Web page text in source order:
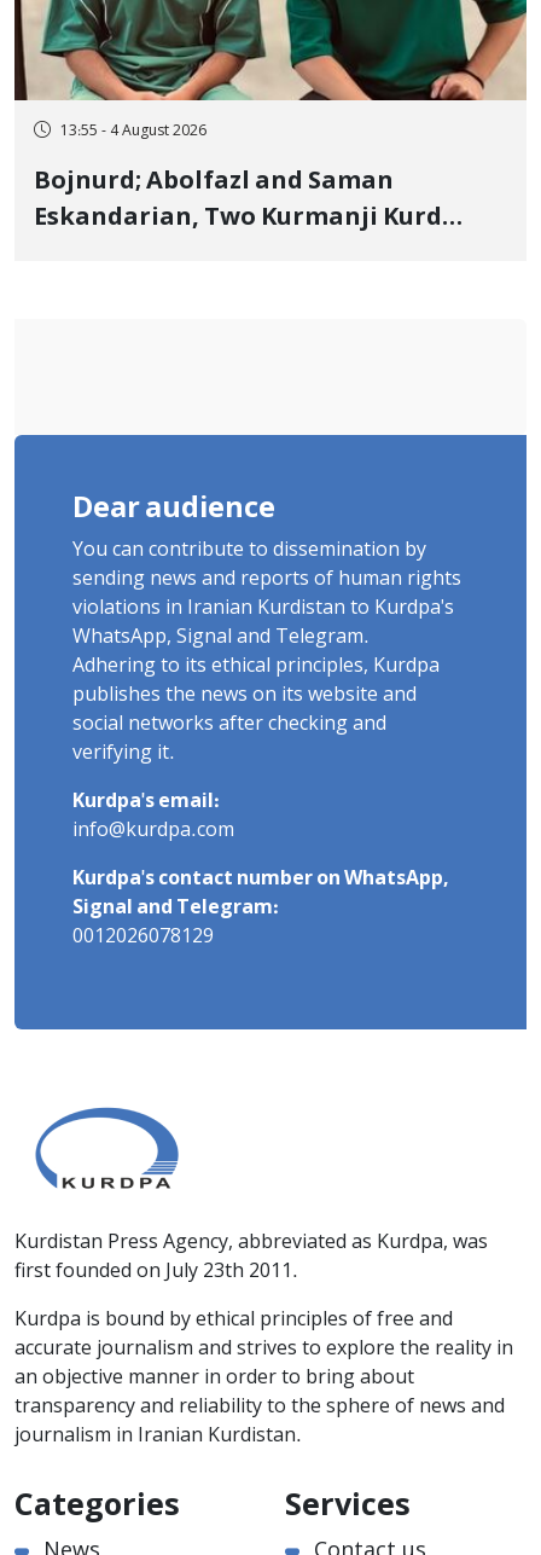
13:55 - 4 August 2026
Bojnurd; Abolfazl and Saman
Eskandarian, Two Kurmanji Kurd
Dear audience
You can contribute to dissemination by
sending news and reports of human rights
violations in Iranian Kurdistan to Kurdpa's
WhatsApp, Signal and Telegram.
Adhering to its ethical principles, Kurdpa
publishes the news on its website and
social networks after checking and
verifying it.
Kurdpa's email:
info@kurdpa.com
Kurdpa's contact number on WhatsApp,
Signal and Telegram:
0012026078129
Kurdistan Press Agency, abbreviated as Kurdpa, was
first founded on July 23th 2011.
Kurdpa is bound by ethical principles of free and
accurate journalism and strives to explore the reality in
an objective manner in order to bring about
transparency and reliability to the sphere of news and
journalism in Iranian Kurdistan.
Categories Services